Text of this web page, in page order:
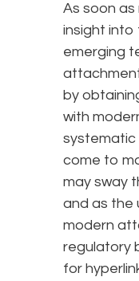
As soon
insight into
emerging
by
with
systematic
come to
may sway
and as the
modern
regulatory
for